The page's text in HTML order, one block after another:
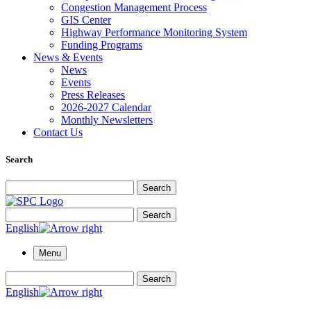
Congestion Management Process
GIS Center
Highway Performance Monitoring System
Funding Programs
News & Events
News
Events
Press Releases
2026-2027 Calendar
Monthly Newsletters
Contact Us
Search
Search
Search
English
Menu
Search
English